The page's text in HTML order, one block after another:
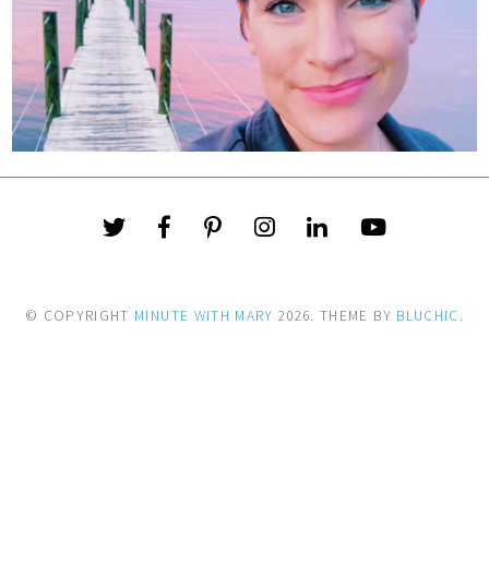
© COPYRIGHT MINUTE WITH MARY 2026. THEME BY BLUCHIC.